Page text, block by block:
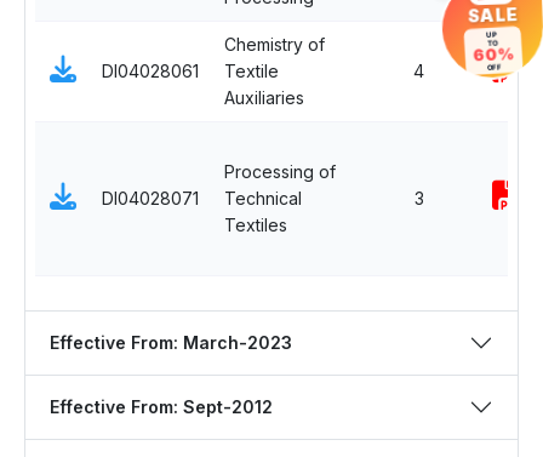
DI04028061
Chemistry of
Textile
Auxiliaries
4
DI04028071
Processing of
Technical
Textiles
3
Effective From: March-2023
Effective From: Sept-2012
SALE
UP
TO
60%
OFF